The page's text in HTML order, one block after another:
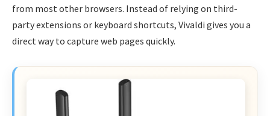
from most other browsers. Instead of relying on third-
party extensions or keyboard shortcuts, Vivaldi gives you a
direct way to capture web pages quickly.